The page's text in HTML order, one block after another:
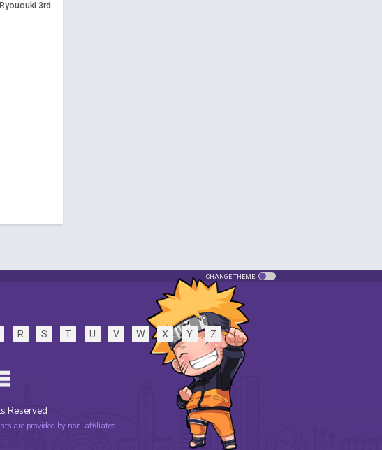
3rd
CHANGE THEME
R S T U V W X Y Z
Reserved
are provided by non-affiliated